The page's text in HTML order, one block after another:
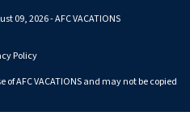
09, 2026 - AFC VACATIONS
Policy
AFC VACATIONS and may not be copied